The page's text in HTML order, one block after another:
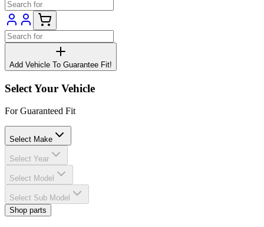
Add Vehicle To Guarantee Fit!
Select Your Vehicle
For Guaranteed Fit
Select Make
Select Year
Select Model
Select Sub Model
Shop parts